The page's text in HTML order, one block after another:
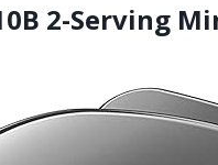
2-Serving